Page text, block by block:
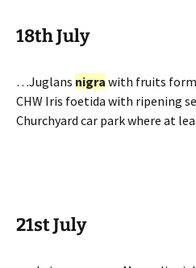
18th July
…Juglans nigra with fruits
CHW Iris foetida with ripening
Churchyard car park where at
21st July